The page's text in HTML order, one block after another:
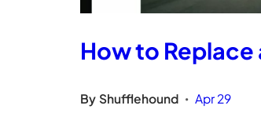
How to Replace
By Shufflehound • Apr 29